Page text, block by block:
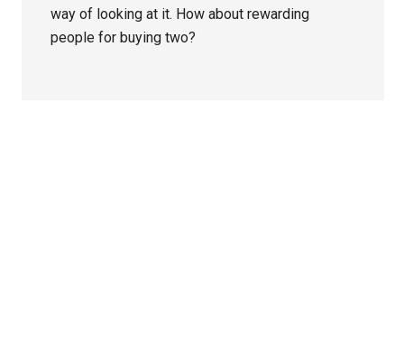
way of looking at it. How about rewarding
people for buying two?